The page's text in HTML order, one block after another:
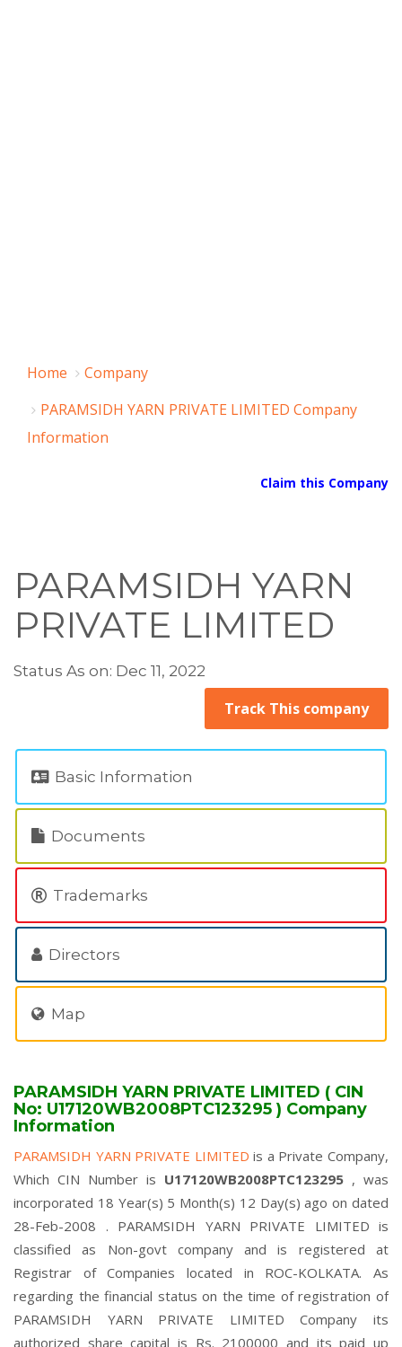
Home
Company
PARAMSIDH YARN PRIVATE LIMITED Company
Information
Claim this Company
PARAMSIDH YARN
PRIVATE LIMITED
Status As on: Dec 11, 2022
Track This company
Basic Information
Documents
Trademarks
Directors
Map
PARAMSIDH YARN PRIVATE LIMITED ( CIN
No: U17120WB2008PTC123295 ) Company
Information
PARAMSIDH YARN PRIVATE LIMITEDis a Private Company,
Which CIN Number is U17120WB2008PTC123295 , was
incorporated 18 Year(s) 5 Month(s) 12 Day(s) ago on dated
28-Feb-2008 . PARAMSIDH YARN PRIVATE LIMITED is
classified as Non-govt company and is registered at
Registrar of Companies located in ROC-KOLKATA. As
regarding the financial status on the time of registration of
PARAMSIDH YARN PRIVATE LIMITED Company its
authorized share capital is Rs. 2100000 and its paid up